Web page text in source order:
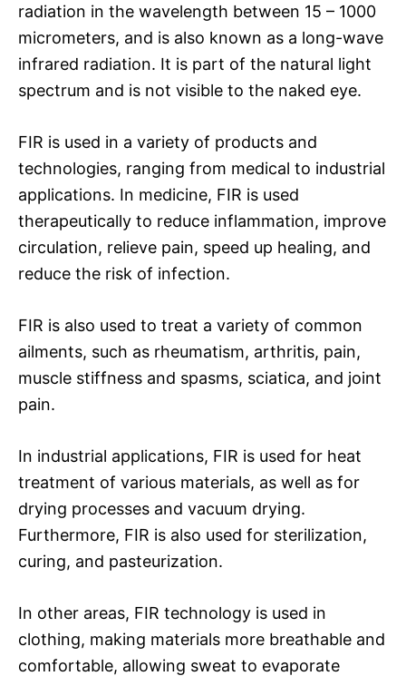
radiation in the wavelength between 15 – 1000
micrometers, and is also known as a long-wave
infrared radiation. It is part of the natural light
spectrum and is not visible to the naked eye.
FIR is used in a variety of products and
technologies, ranging from medical to industrial
applications. In medicine, FIR is used
therapeutically to reduce inflammation, improve
circulation, relieve pain, speed up healing, and
reduce the risk of infection.
FIR is also used to treat a variety of common
ailments, such as rheumatism, arthritis, pain,
muscle stiffness and spasms, sciatica, and joint
pain.
In industrial applications, FIR is used for heat
treatment of various materials, as well as for
drying processes and vacuum drying.
Furthermore, FIR is also used for sterilization,
curing, and pasteurization.
In other areas, FIR technology is used in
clothing, making materials more breathable and
comfortable, allowing sweat to evaporate